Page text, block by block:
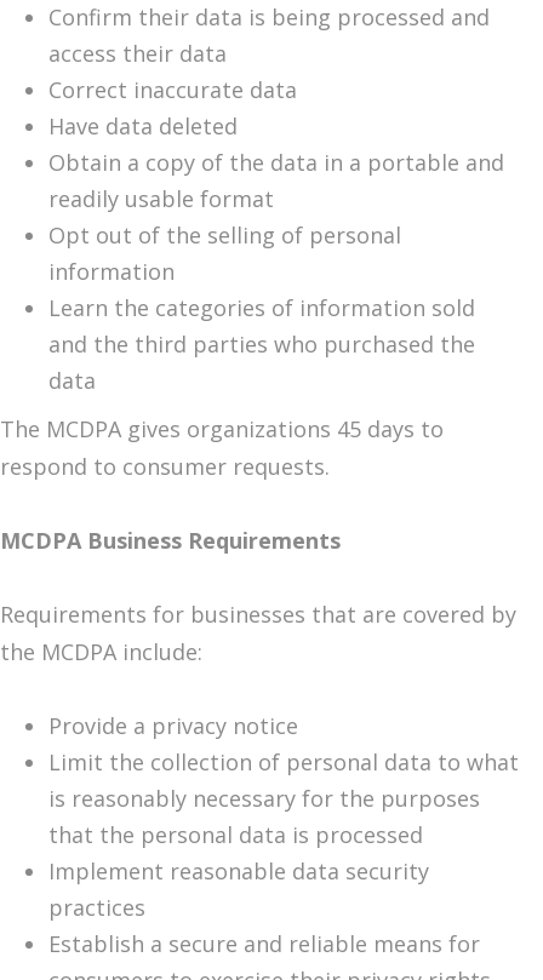
Confirm their data is being processed and
access their data
Correct inaccurate data
Have data deleted
Obtain a copy of the data in a portable and
readily usable format
Opt out of the selling of personal
information
Learn the categories of information sold
and the third parties who purchased the
data
The MCDPA gives organizations 45 days to
respond to consumer requests.
MCDPA Business Requirements
Requirements for businesses that are covered by
the MCDPA include:
Provide a privacy notice
Limit the collection of personal data to what
is reasonably necessary for the purposes
that the personal data is processed
Implement reasonable data security
practices
Establish a secure and reliable means for